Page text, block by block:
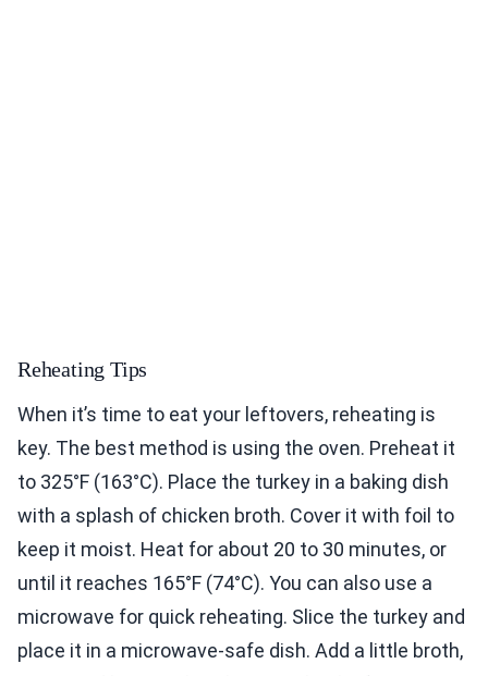
Reheating Tips
When it’s time to eat your leftovers, reheating is
key. The best method is using the oven. Preheat it
to 325°F (163°C). Place the turkey in a baking dish
with a splash of chicken broth. Cover it with foil to
keep it moist. Heat for about 20 to 30 minutes, or
until it reaches 165°F (74°C). You can also use a
microwave for quick reheating. Slice the turkey and
place it in a microwave-safe dish. Add a little broth,